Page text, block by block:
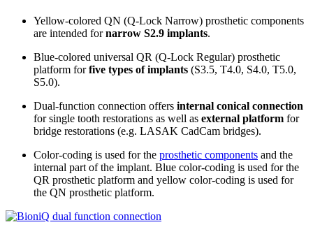
Yellow-colored QN (Q-Lock Narrow) prosthetic components
are intended fornarrow S2.9 implants.
Blue-colored universal QR (Q-Lock Regular) prosthetic
platform forfive types of implants (S3.5, T4.0, S4.0, T5.0,
S5.0).
Dual-function connection offers internal conical connection
for single tooth restorations as well as external platform for
bridge restorations (e.g. LASAK CadCam bridges).
Color-coding is used for the prosthetic components and the
internal part of the implant. Blue color-coding is used for the
QR prosthetic platform and yellow color-coding is used for
the QN prosthetic platform.